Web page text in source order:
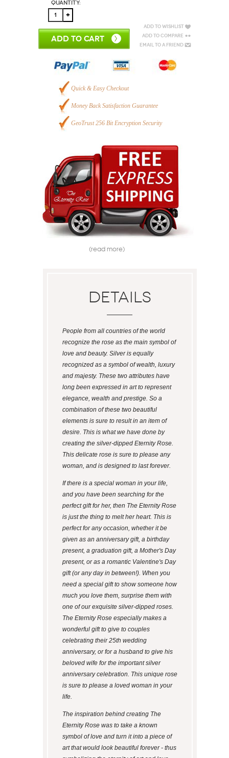
Quantity:
ADD TO CART
Add to Wishlist
Add to Compare
Email to a Friend
Quick & Easy Checkout
Money Back Satisfaction Guarantee
GeoTrust 256 Bit Encryption Security
(read more)
Details
People from all countries of the world
recognize the rose as the main symbol of
love and beauty. Silver is equally
recognized as a symbol of wealth, luxury
and majesty. These two attributes have
long been expressed in art to represent
elegance, wealth and prestige. So a
combination of these two beautiful
elements is sure to result in an item of
desire. This is what we have done by
creating the silver-dipped Eternity Rose.
This delicate rose is sure to please any
woman, and is designed to last forever.
If there is a special woman in your life,
and you have been searching for the
perfect gift for her, then The Eternity Rose
is just the thing to melt her heart. This is
perfect for any occasion, whether it be
given as an anniversary gift, a birthday
present, a graduation gift, a Mother's Day
present, or as a romantic Valentine's Day
gift (or any day in between!). When you
need a special gift to show someone how
much you love them, surprise them with
one of our exquisite silver-dipped roses.
The Eternity Rose especially makes a
wonderful gift to give to couples
celebrating their 25th wedding
anniversary, or for a husband to give his
beloved wife for the important silver
anniversary celebration. This unique rose
is sure to please a loved woman in your
life.
The inspiration behind creating The
Eternity Rose was to take a known
symbol of love and turn it into a piece of
art that would look beautiful forever - thus